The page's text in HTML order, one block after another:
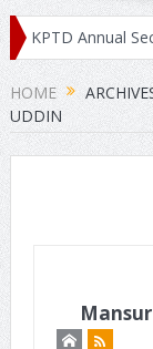
KPTD Annual
HOME
UDDIN